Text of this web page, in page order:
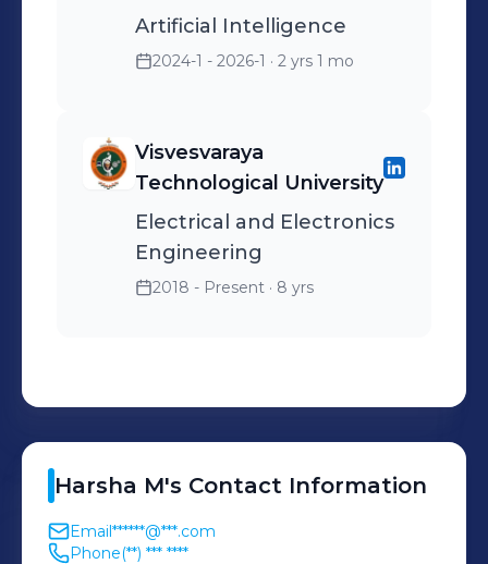
Artificial Intelligence
2024-1 - 2026-1 · 2 yrs 1 mo
Visvesvaraya
Technological University
Electrical and Electronics
Engineering
2018 - Present · 8 yrs
Harsha M's Contact Information
Email******@***.com
Phone(**) *** ****